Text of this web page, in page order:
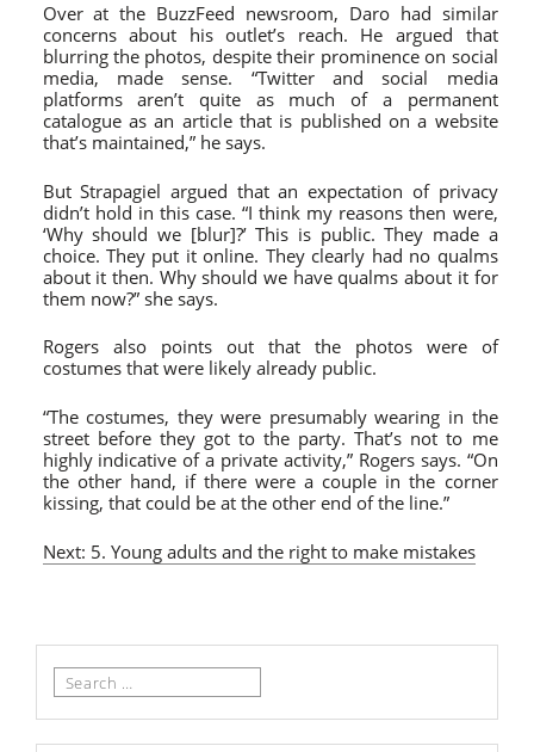
Over at the BuzzFeed newsroom, Daro had similar
concerns about his outlet’s reach. He argued that
blurring the photos, despite their prominence on social
media, made sense. “Twitter and social media
platforms aren’t quite as much of a permanent
catalogue as an article that is published on a website
that’s maintained,” he says.
But Strapagiel argued that an expectation of privacy
didn’t hold in this case. “I think my reasons then were,
‘Why should we [blur]?’ This is public. They made a
choice. They put it online. They clearly had no qualms
about it then. Why should we have qualms about it for
them now?” she says.
Rogers also points out that the photos were of
costumes that were likely already public.
“The costumes, they were presumably wearing in the
street before they got to the party. That’s not to me
highly indicative of a private activity,” Rogers says. “On
the other hand, if there were a couple in the corner
kissing, that could be at the other end of the line.”
Next: 5. Young adults and the right to make mistakes
Search